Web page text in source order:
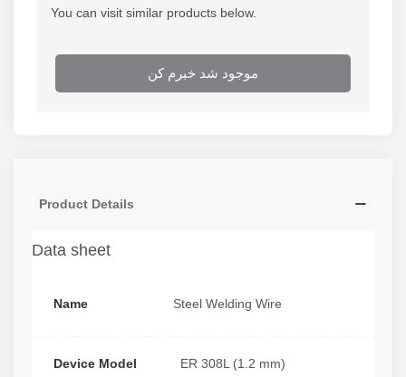
You can visit similar products below.
موجود شد خبرم کن
Product Details
Data sheet
Name Steel Welding Wire
Device Model ER 308L (1.2 mm)